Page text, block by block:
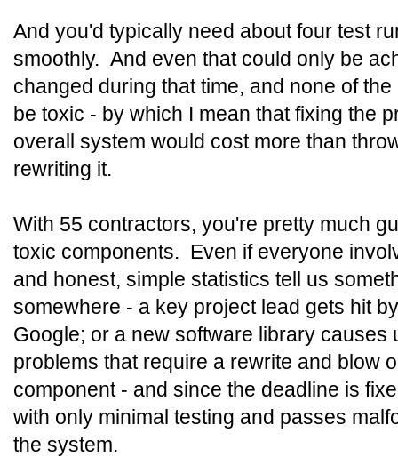
And you'd typically need about four test
smoothly. And even that could only be
changed during that time, and none of
be toxic - by which I mean that fixing the
overall system would cost more than
rewriting it.
With 55 contractors, you're pretty much
toxic components. Even if everyone
and honest, simple statistics tell us
somewhere - a key project lead gets hit
Google; or a new software library causes
problems that require a rewrite and blow
component - and since the deadline is
with only minimal testing and passes
the system.